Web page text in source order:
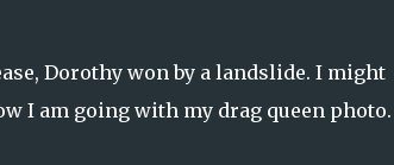
Dorothy won by a landslide. I might
I am going with my drag queen photo.